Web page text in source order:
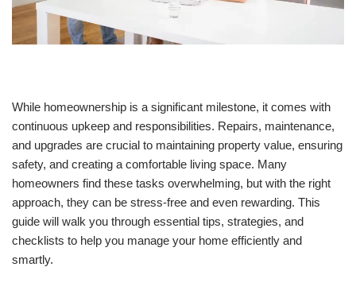
While homeownership is a significant milestone, it comes with
continuous upkeep and responsibilities. Repairs, maintenance,
and upgrades are crucial to maintaining property value, ensuring
safety, and creating a comfortable living space. Many
homeowners find these tasks overwhelming, but with the right
approach, they can be stress-free and even rewarding. This
guide will walk you through essential tips, strategies, and
checklists to help you manage your home efficiently and
smartly.